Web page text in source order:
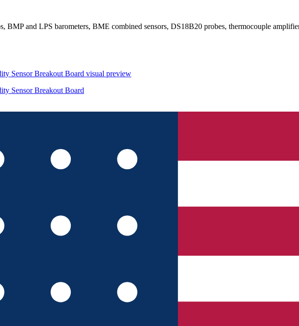
BMP and LPS barometers, BME combined sensors, DS18B20 probes, thermocouple
Sensor Breakout Board visual preview
Sensor Breakout Board